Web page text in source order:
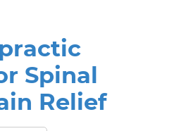
Spinal
Relief